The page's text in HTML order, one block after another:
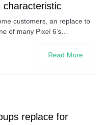
characteristic
customers, an replace to
of many Pixel 6’s…
Read More
replace for